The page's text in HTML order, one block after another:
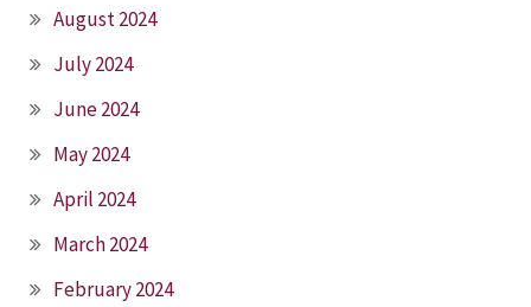
August 2024
July 2024
June 2024
May 2024
April 2024
March 2024
February 2024